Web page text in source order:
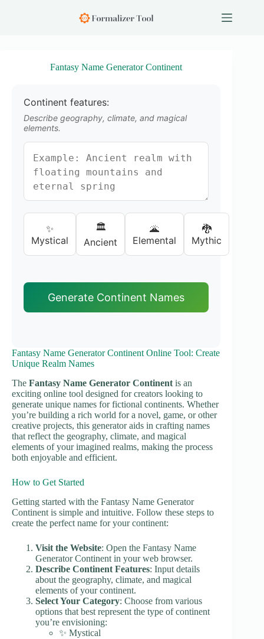
Fantasy Name Generator Continent
Continent features:
Describe geography, climate, and magical
elements.
✨
Mystical
🏛️
Ancient
🌋
Elemental
🐉
Mythic
Generate Continent Names
Fantasy Name Generator Continent Online Tool: Create
Unique Realm Names
The Fantasy Name Generator Continent is an
exciting online tool designed for creators looking to
generate unique names for fictional continents. Whether
you’re building a rich world for a novel, game, or other
creative projects, this generator aids in crafting names
that reflect the geography, climate, and magical
elements of your imagined realms, making the process
both enjoyable and efficient.
How to Get Started
Getting started with the Fantasy Name Generator
Continent is simple and intuitive. Follow these steps to
create the perfect name for your continent:
Visit the Website: Open the Fantasy Name
Generator Continent in your web browser.
Describe Continent Features: Input details
about the geography, climate, and magical
elements of your continent.
Select Your Category: Choose from various
options that best represent the type of continent
you’re envisioning:
✨ Mystical